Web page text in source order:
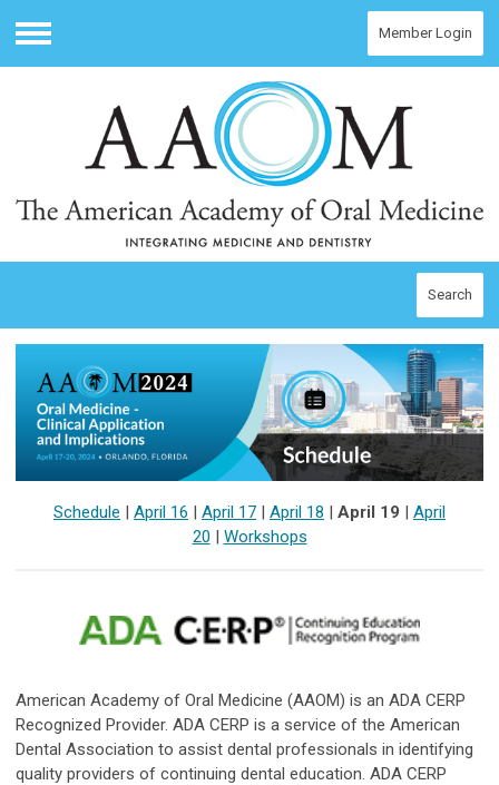
Menu
Member Login
Search
Schedule | April 16 | April 17 | April 18 | April 19 | April
20 | Workshops
American Academy of Oral Medicine (AAOM) is an ADA CERP
Recognized Provider. ADA CERP is a service of the American
Dental Association to assist dental professionals in identifying
quality providers of continuing dental education. ADA CERP